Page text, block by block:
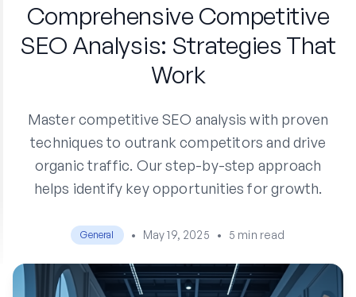
Comprehensive Competitive
SEO Analysis: Strategies That
Work
Master competitive SEO analysis with proven
techniques to outrank competitors and drive
organic traffic. Our step-by-step approach
helps identify key opportunities for growth.
General • May 19, 2025 • 5 min read